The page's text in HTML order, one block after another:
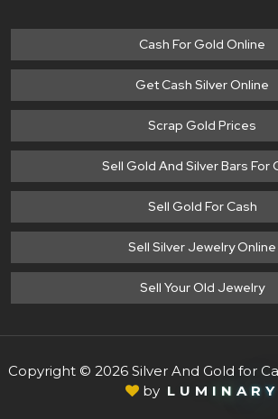
Cash For Gold Online
Get Cash Silver Online
Scrap Gold Prices
Sell Gold And Silver Bars For
Sell Gold For Cash
Sell Silver Jewelry Online
Sell Your Old Jewelry
Copyright © 2026 Silver And Gold for
by L U M I N A R Y